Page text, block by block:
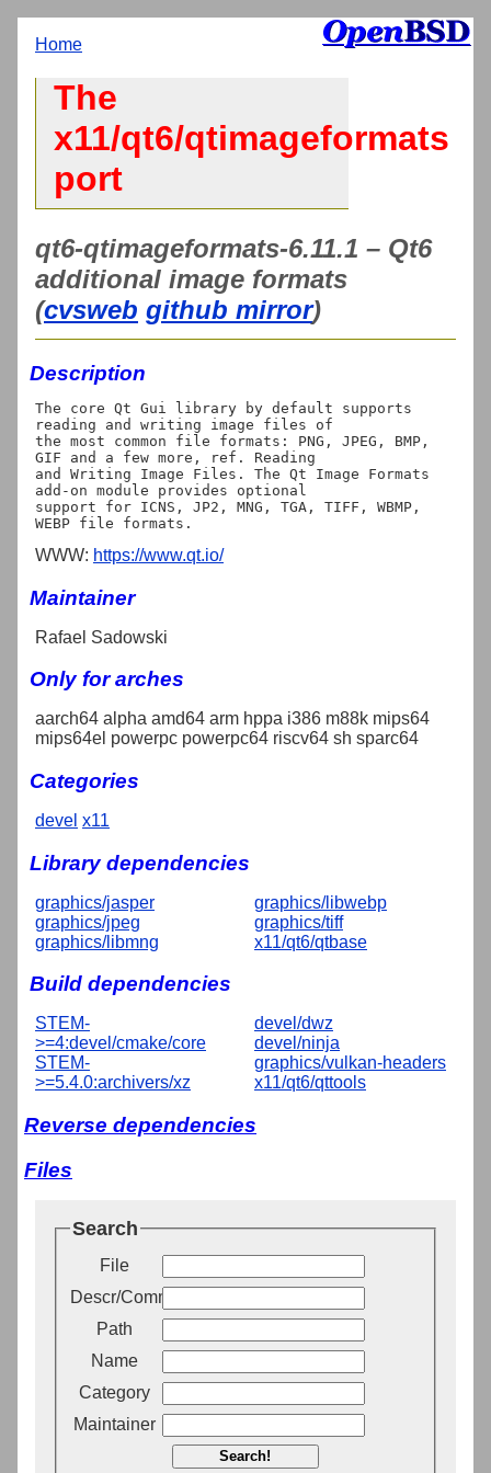
Home
The
x11/qt6/qtimageformats
port
qt6-qtimageformats-6.11.1 – Qt6
additional image formats
(cvsweb github mirror)
Description
The core Qt Gui library by default supports
reading and writing image files of
the most common file formats: PNG, JPEG, BMP,
GIF and a few more, ref. Reading
and Writing Image Files. The Qt Image Formats
add-on module provides optional
support for ICNS, JP2, MNG, TGA, TIFF, WBMP,
WWW: https://www.qt.io/
Maintainer
Rafael Sadowski
Only for arches
aarch64 alpha amd64 arm hppa i386 m88k mips64
mips64el powerpc powerpc64 riscv64 sh sparc64
Categories
devel x11
Library dependencies
graphics/jasper
graphics/jpeg
graphics/libmng
graphics/libwebp
graphics/tiff
x11/qt6/qtbase
Build dependencies
STEM-
>=4:devel/cmake/core
STEM-
>=5.4.0:archivers/xz
devel/dwz
devel/ninja
graphics/vulkan-headers
x11/qt6/qttools
Reverse dependencies
Files
Search
File
Descr/Comment
Path
Name
Category
Maintainer
Search!